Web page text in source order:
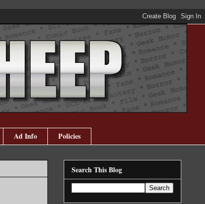
Ad Info Policies
Search This Blog